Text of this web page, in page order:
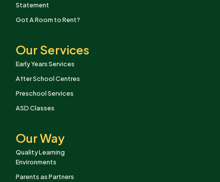
Statement
Got A Room to Rent?
Our Services
Early Years Services
After School Centres
Preschool Services
ASD Classes
Our Way
Quality Learning
Environments
Parents as Partners